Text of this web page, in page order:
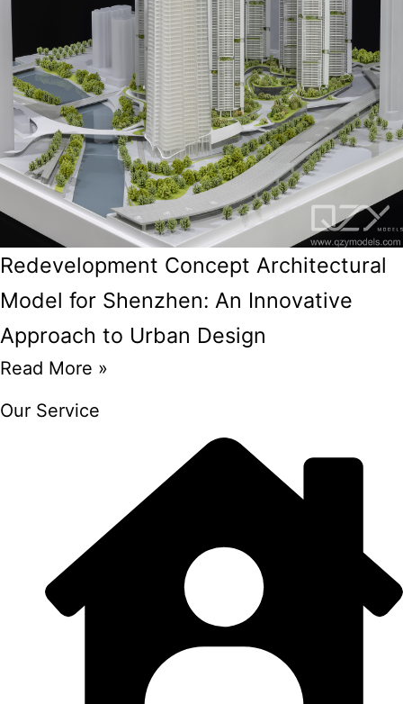
Redevelopment Concept Architectural
Model for Shenzhen: An Innovative
Approach to Urban Design
Read More »
Our Service